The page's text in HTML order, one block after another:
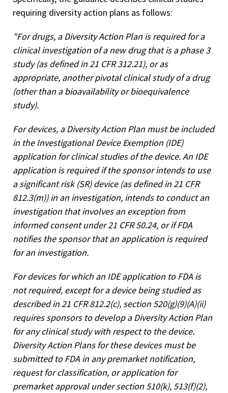
requiring diversity action plans as follows:
"For drugs, a Diversity Action Plan is required for a
clinical investigation of a new drug that is a phase 3
study (as defined in 21 CFR 312.21), or as
appropriate, another pivotal clinical study of a drug
(other than a bioavailability or bioequivalence
study).
For devices, a Diversity Action Plan must be included
in the Investigational Device Exemption (IDE)
application for clinical studies of the device. An IDE
application is required if the sponsor intends to use
a significant risk (SR) device (as defined in 21 CFR
812.3(m)) in an investigation, intends to conduct an
investigation that involves an exception from
informed consent under 21 CFR 50.24, or if FDA
notifies the sponsor that an application is required
for an investigation.
For devices for which an IDE application to FDA is
not required, except for a device being studied as
described in 21 CFR 812.2(c), section 520(g)(9)(A)(ii)
requires sponsors to develop a Diversity Action Plan
for any clinical study with respect to the device.
Diversity Action Plans for these devices must be
submitted to FDA in any premarket notification,
request for classification, or application for
premarket approval under section 510(k), 513(f)(2),